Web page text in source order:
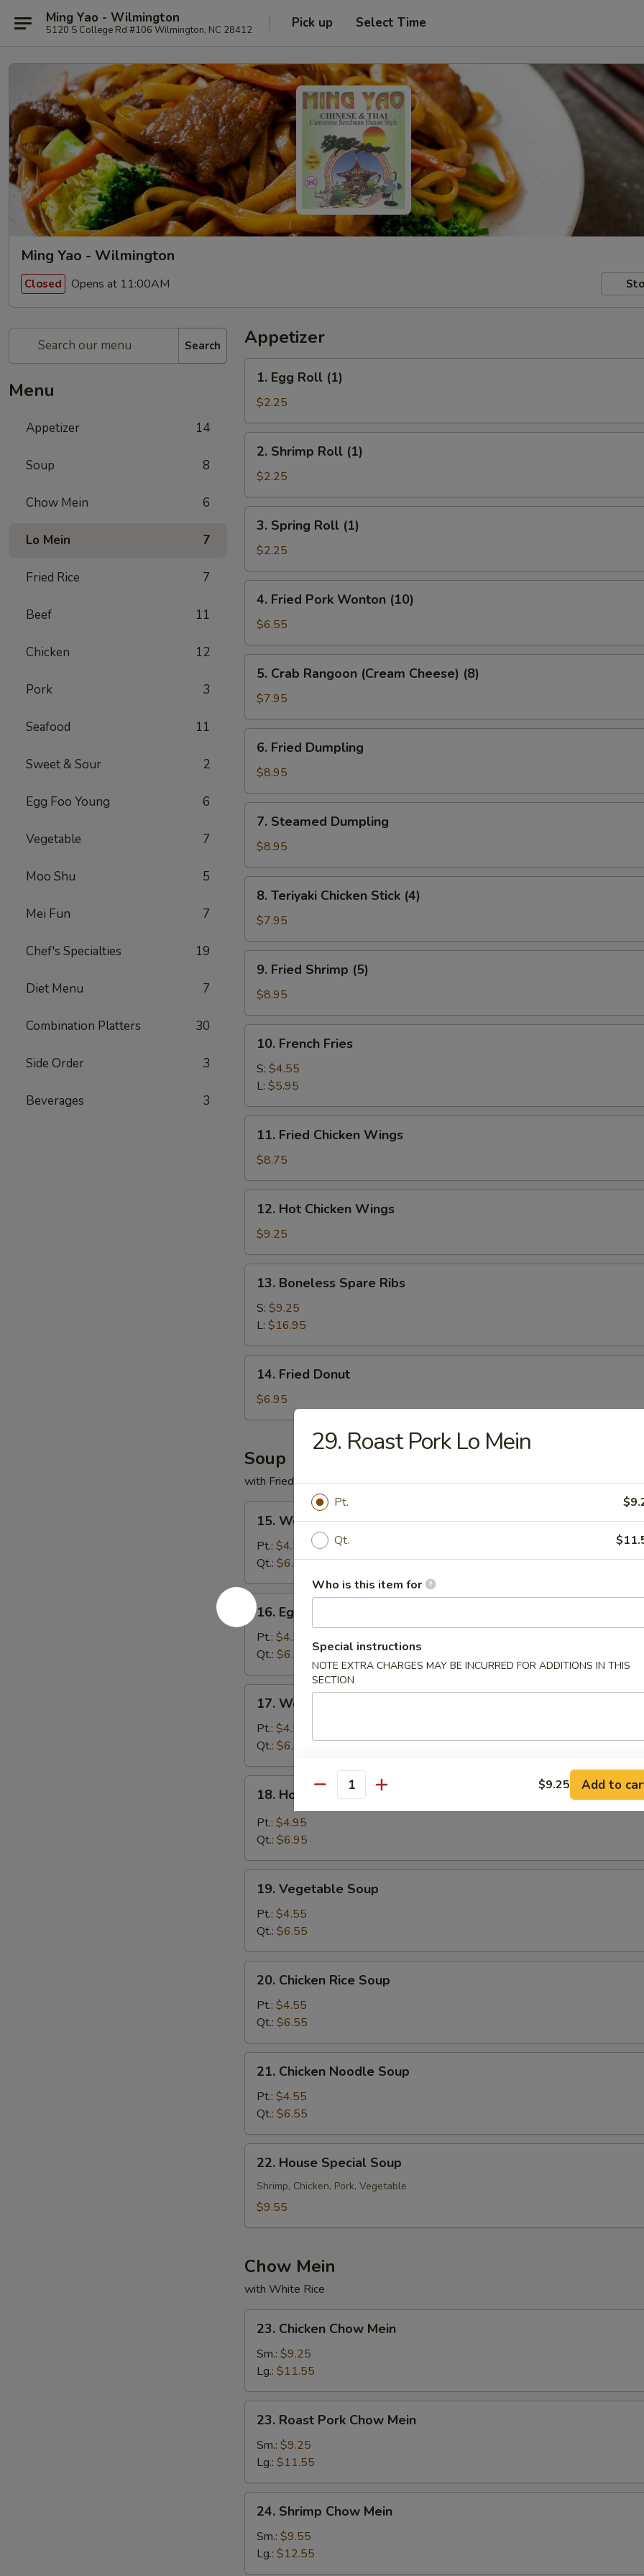
Ming Yao - Wilmington
5120 S College Rd #106 Wilmington, NC 28412 Pick up Select Time
Ming Yao - Wilmington
Closed Opens at 11:00AM
Search
Menu
Appetizer 14
Soup 8
Chow Mein 6
Lo Mein 7
Fried Rice 7
Beef 11
Chicken 12
Pork 3
Seafood 11
Sweet & Sour 2
Egg Foo Young 6
Vegetable 7
Moo Shu 5
Mei Fun 7
Chef's Specialties 19
Diet Menu 7
Combination Platters 30
Side Order 3
Beverages 3
Appetizer
Egg
Roll
(1)
1. Egg Roll (1)
$2.25
Shrimp
Roll
(1)
2. Shrimp Roll (1)
$2.25
Spring
Roll
(1)
3. Spring Roll (1)
$2.25
Fried
Pork
Wonton
(10)
4. Fried Pork Wonton (10)
$6.55
Crab
Rangoon
(Cream
Cheese)
(8)
5. Crab Rangoon (Cream Cheese) (8)
$7.95
Fried
Dumpling
6. Fried Dumpling
$8.95
Steamed
Dumpling
7. Steamed Dumpling
$8.95
Teriyaki
Chicken
Stick
(4)
8. Teriyaki Chicken Stick (4)
$7.95
Fried
Shrimp
(5)
9. Fried Shrimp (5)
$8.95
French
Fries
10. French Fries
S: $4.55
L: $5.95
Fried
Chicken
Wings
11. Fried Chicken Wings
$8.75
Hot
Chicken
Wings
12. Hot Chicken Wings
$9.25
Boneless
Spare
Ribs
13. Boneless Spare Ribs
S: $9.25
L: $16.95
Fried
Donut
14. Fried Donut
$6.95
Soup
with Fried Noodle
Wonton
Soup
15. Wonton Soup
Pt.: $4.55
Qt.: $6.55
16.
Egg
Drop
Soup
16. Egg Drop Soup
Pt.: $4.55
Qt.: $6.55
Wonton
Egg
Drop
Soup
17. Wonton Egg Drop Soup
Pt.: $4.55
Qt.: $6.55
Hot
Sour
18. Hot & Sour Soup
Pt.: $4.95
Qt.: $6.95
Vegetable
Soup
19. Vegetable Soup
Pt.: $4.55
Qt.: $6.55
Chicken
Rice
Soup
20. Chicken Rice Soup
Pt.: $4.55
Qt.: $6.55
Chicken
Noodle
Soup
21. Chicken Noodle Soup
Pt.: $4.55
Qt.: $6.55
House
Special
Soup
22. House Special Soup
Shrimp, Chicken, Pork, Vegetable
$9.55
Chow Mein
with White Rice
Chicken
Chow
Mein
23. Chicken Chow Mein
Sm.: $9.25
Lg.: $11.55
Roast
Pork
Chow
Mein
23. Roast Pork Chow Mein
Sm.: $9.25
Lg.: $11.55
Shrimp
Chow
Mein
24. Shrimp Chow Mein
Sm.: $9.55
Lg.: $12.55
29. Roast Pork Lo Mein
Pt.
Qt.
Who is this item for
Special instructions
NOTE EXTRA CHARGES MAY BE INCURRED FOR ADDITIONS IN THIS
SECTION
Quantity $9.25 Add to